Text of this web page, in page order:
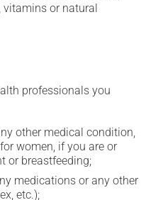
vitamins or natural
professionals you
other medical condition,
women, if you are or
or breastfeeding;
medications or any other
etc.);